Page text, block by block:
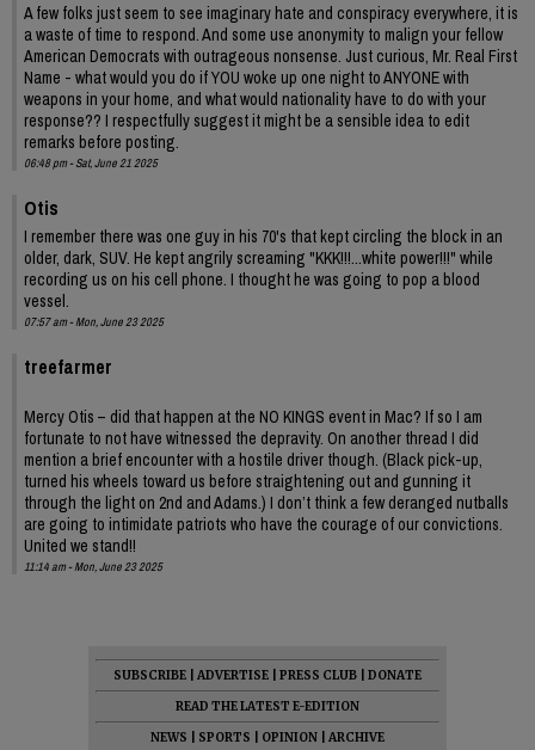
A few folks just seem to see imaginary hate and conspiracy everywhere, it is
a waste of time to respond. And some use anonymity to malign your fellow
American Democrats with outrageous nonsense. Just curious, Mr. Real First
Name - what would you do if YOU woke up one night to ANYONE with
weapons in your home, and what would nationality have to do with your
response?? I respectfully suggest it might be a sensible idea to edit
remarks before posting.
06:48 pm - Sat, June 21 2025
Otis
I remember there was one guy in his 70's that kept circling the block in an
older, dark, SUV. He kept angrily screaming "KKK!!!...white power!!!" while
recording us on his cell phone. I thought he was going to pop a blood
vessel.
07:57 am - Mon, June 23 2025
treefarmer
Mercy Otis – did that happen at the NO KINGS event in Mac? If so I am
fortunate to not have witnessed the depravity. On another thread I did
mention a brief encounter with a hostile driver though. (Black pick-up,
turned his wheels toward us before straightening out and gunning it
through the light on 2nd and Adams.) I don’t think a few deranged nutballs
are going to intimidate patriots who have the courage of our convictions.
United we stand!!
11:14 am - Mon, June 23 2025
SUBSCRIBE ADVERTISE PRESS CLUB
DONATE
READ THE LATEST E-EDITION
NEWS
SPORTS OPINION
ARCHIVE